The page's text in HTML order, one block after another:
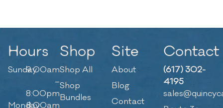
Hours
Sunday9:00am
–
8:00pm
Monday8:00am
Shop
Shop All
Shop
Bundles
Site
About
Blog
Contact
Contact
(617) 302-
4195